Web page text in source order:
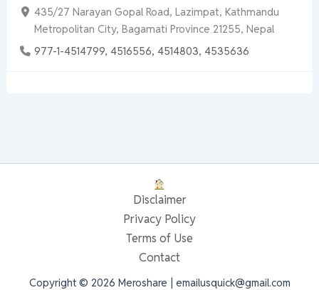
435/27 Narayan Gopal Road, Lazimpat, Kathmandu
Metropolitan City, Bagamati Province 21255, Nepal
977-1-4514799, 4516556, 4514803, 4535636
Disclaimer
Privacy Policy
Terms of Use
Contact
Copyright © 2026 Meroshare | emailusquick@gmail.com